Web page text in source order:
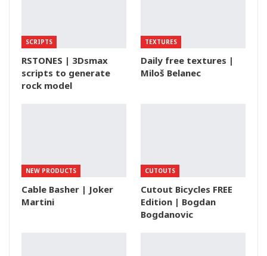
SCRIPTS
RSTONES | 3Dsmax
scripts to generate
rock model
TEXTURES
Daily free textures |
Miloš Belanec
NEW PRODUCTS
Cable Basher | Joker
Martini
CUTOUTS
Cutout Bicycles FREE
Edition | Bogdan
Bogdanovic